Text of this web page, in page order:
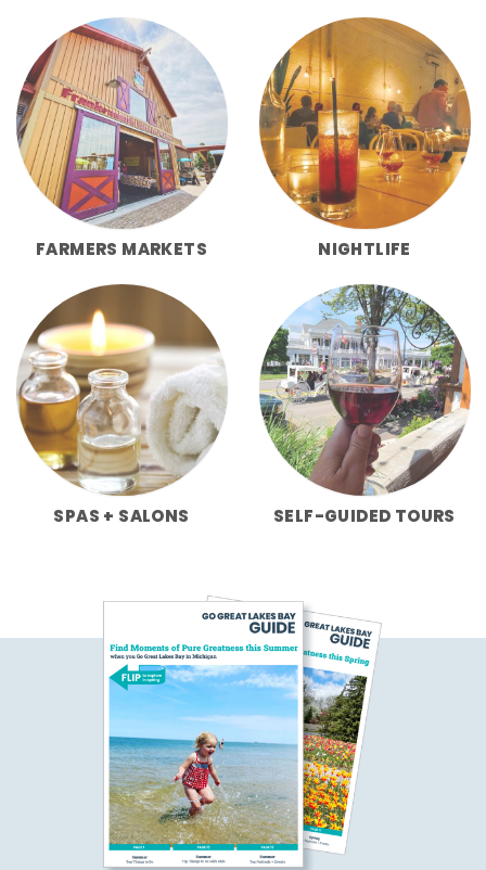
FARMERS MARKETS NIGHTLIFE
SPAS + SALONS SELF-GUIDED TOURS